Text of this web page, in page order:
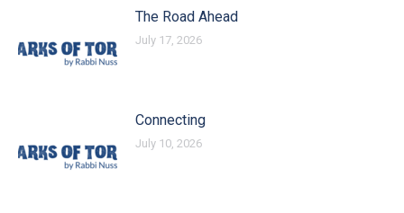
The Road Ahead
July 17, 2026
Connecting
July 10, 2026